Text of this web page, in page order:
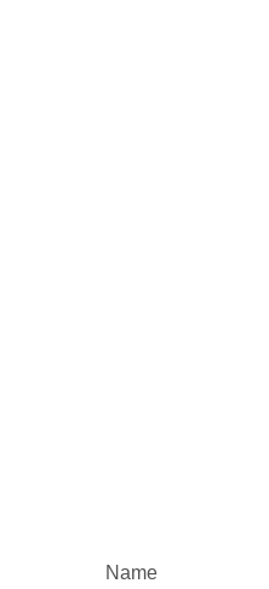
Name